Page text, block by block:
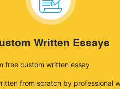
Written Essays
free custom written essay
from scratch by professional